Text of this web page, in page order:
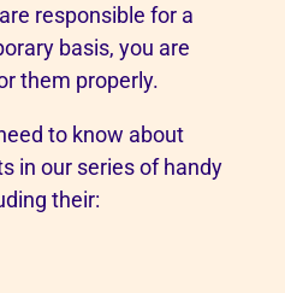
responsible for a
basis, you are
them properly.
to know about
in our series of handy
their: